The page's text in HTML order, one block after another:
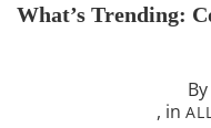
What’s Trending:
By
, in